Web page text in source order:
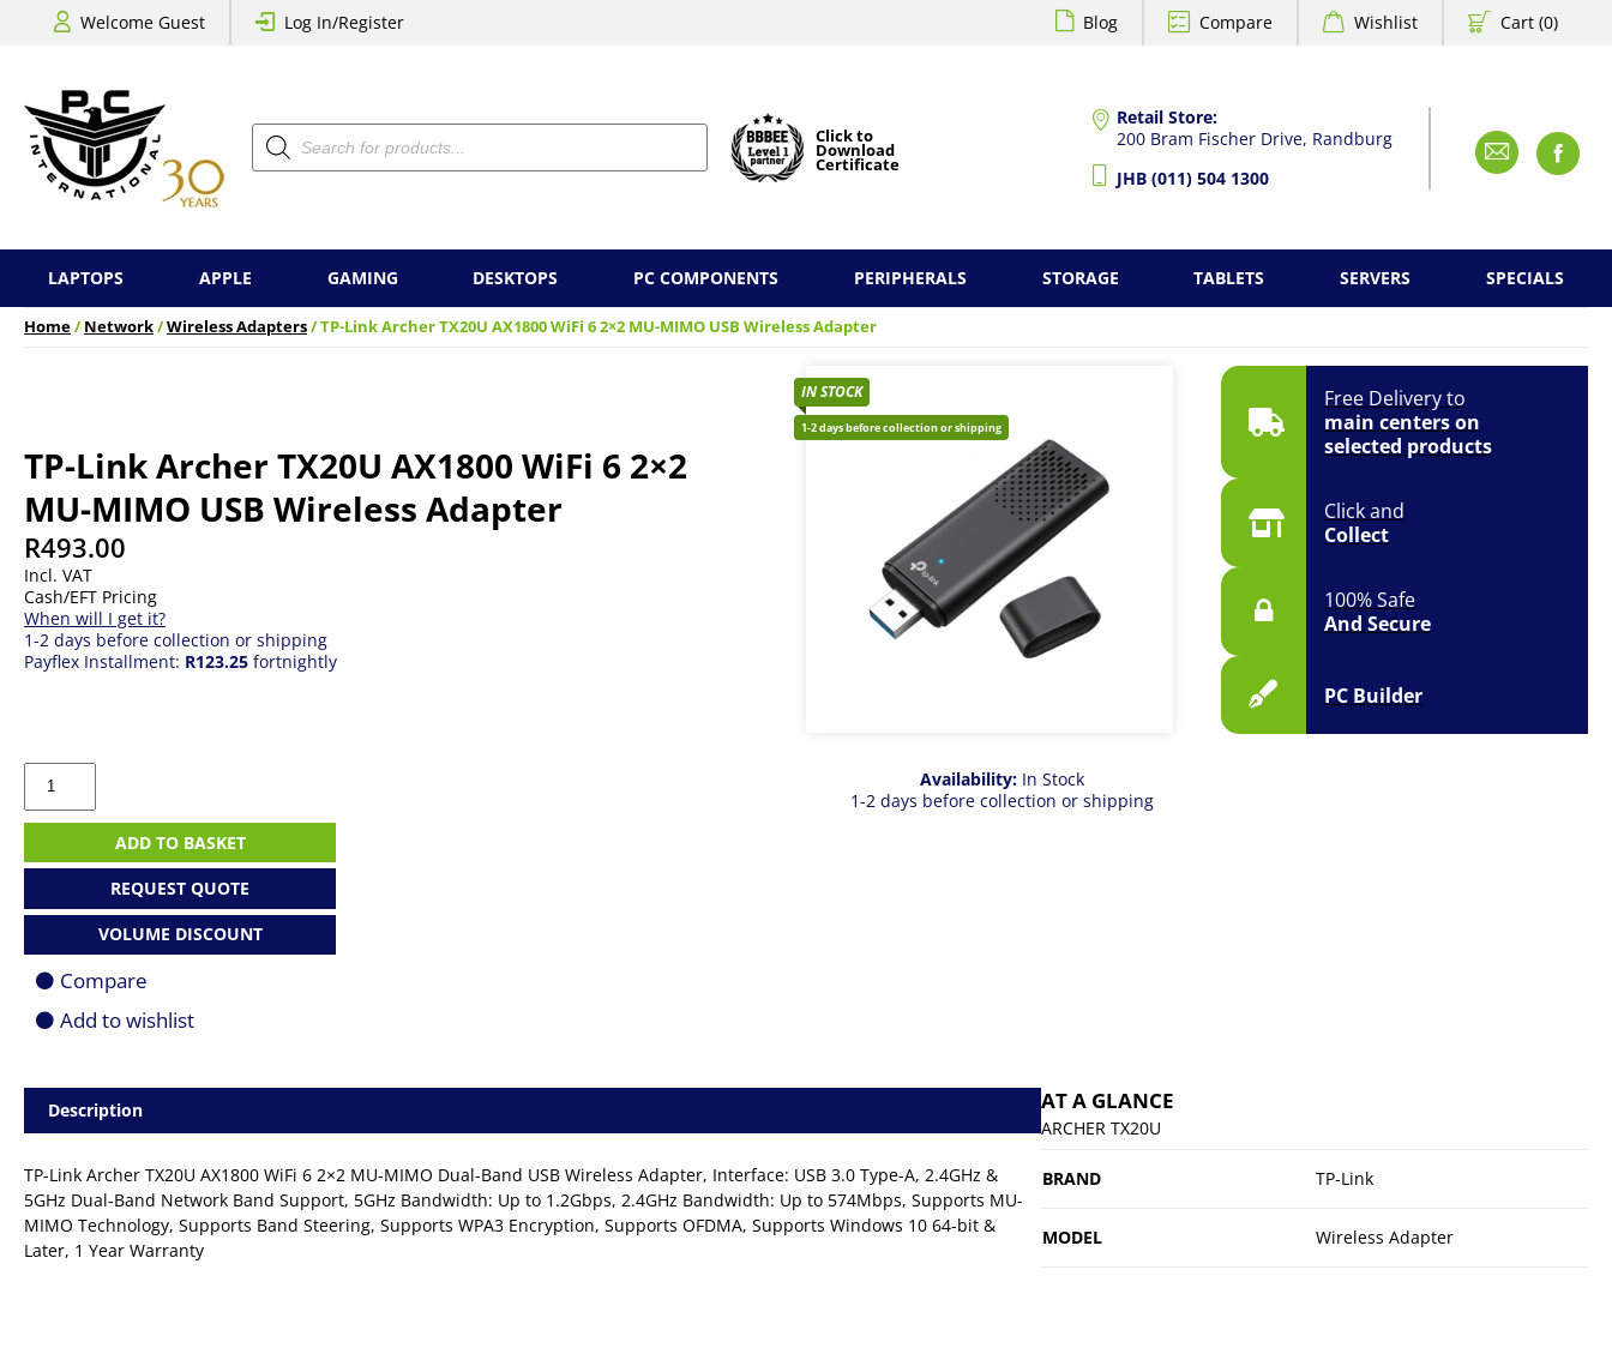
Welcome Guest Log In/Register Blog Compare Wishlist Cart (0)
Retail Store:
200 Bram Fischer Drive, Randburg
JHB (011) 504 1300
Products
search Click to
Download
Certificate
LAPTOPS APPLE GAMING DESKTOPS PC COMPONENTS PERIPHERALS STORAGE TABLETS SERVERS SPECIALS
Home/Network/Wireless Adapters/ TP-Link Archer TX20U AX1800 WiFi 6 2×2 MU-MIMO USB Wireless Adapter
TP-Link Archer TX20U AX1800 WiFi 6 2×2
MU-MIMO USB Wireless Adapter
R493.00
Incl. VAT
Cash/EFT Pricing
When will I get it?
1-2 days before collection or shipping
Payflex Installment: R123.25 fortnightly
IN STOCK
1-2 days before collection or shipping
Free Delivery to
main centers on
selected products
Click and
Collect
100% Safe
And Secure
PC Builder
Availability:In Stock
1-2 days before collection or shipping
TP-
Link
Archer
AX1800
2x2
MIMO
USB
Wireless
Adapter
ADD TO BASKET
REQUEST QUOTE
VOLUME DISCOUNT
Compare
Add to wishlist
Description
TP-Link Archer TX20U AX1800 WiFi 6 2×2 MU-MIMO Dual-Band USB Wireless Adapter, Interface: USB 3.0 Type-A, 2.4GHz &
5GHz Dual-Band Network Band Support, 5GHz Bandwidth: Up to 1.2Gbps, 2.4GHz Bandwidth: Up to 574Mbps, Supports MU-
MIMO Technology, Supports Band Steering, Supports WPA3 Encryption, Supports OFDMA, Supports Windows 10 64-bit &
Later, 1 Year Warranty
AT A GLANCE
ARCHER TX20U
BRAND TP-Link
MODEL Wireless Adapter